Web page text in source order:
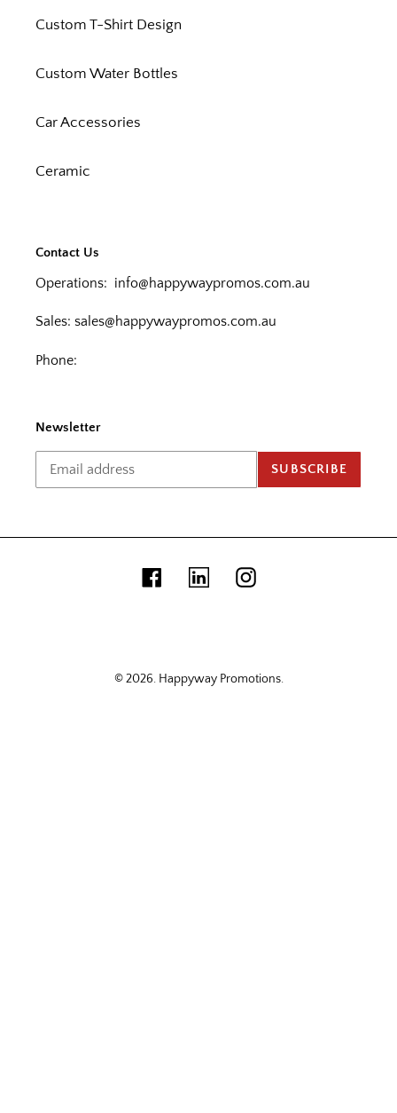
Custom T-Shirt Design
Custom Water Bottles
Car Accessories
Ceramic
Contact Us
Operations: info@happywaypromos.com.au
Sales: sales@happywaypromos.com.au
Phone:
Newsletter
SUBSCRIBE
FacebookLinkedinInstagram
© 2026. Happyway Promotions.